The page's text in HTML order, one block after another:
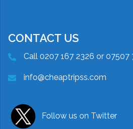
CONTACT US
Call 0207 167 2326 or 07507
info@cheaptripss.com
Follow us on Twitter